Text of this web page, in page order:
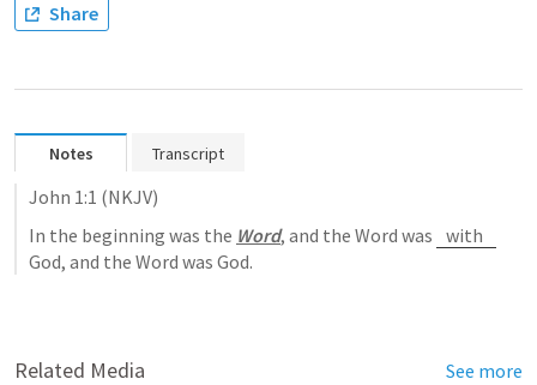
Share
Notes Transcript
John 1:1 (NKJV)
In the beginning was the Word, and the Word was
God, and the Word was God.
Related Media See more